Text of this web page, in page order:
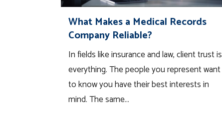
What Makes a Medical Records
Company Reliable?
In fields like insurance and law, client trust is
everything. The people you represent want
to know you have their best interests in
mind. The same...